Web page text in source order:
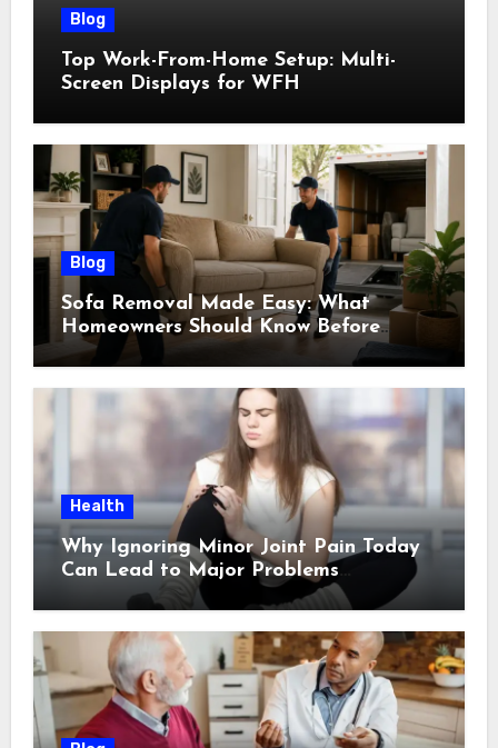
Blog
Top Work-From-Home Setup: Multi-
Screen Displays for WFH
Blog
Sofa Removal Made Easy: What
Homeowners Should Know Before
Scheduling a Pickup
Health
Why Ignoring Minor Joint Pain Today
Can Lead to Major Problems
Tomorrow